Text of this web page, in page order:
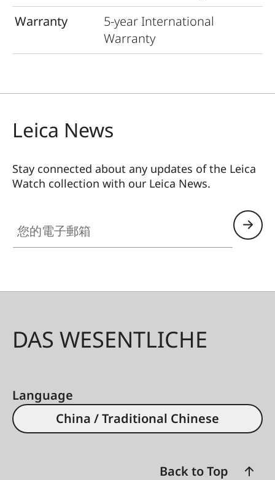
Warranty
5-year International
Warranty
Leica News
Stay connected about any updates of the Leica
Watch collection with our Leica News.
DAS WESENTLICHE
Language
China / Traditional Chinese
Back to Top